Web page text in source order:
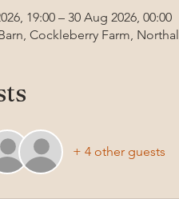
19:00 – 30 Aug 2026, 00:00
Cockleberry Farm,
+ 4 other guests